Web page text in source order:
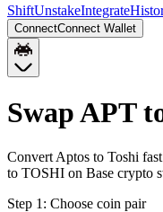
ShiftUnstakeIntegrate
ConnectConnect Wallet
Swap APT
Convert Aptos to Toshi
to TOSHI on Base crypto
Step 1: Choose coin pair